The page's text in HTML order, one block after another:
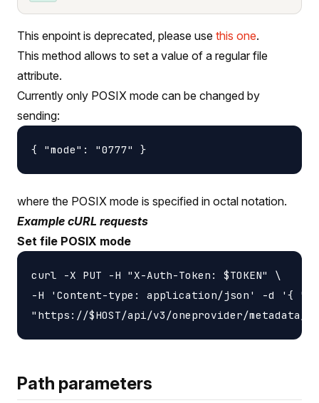
This enpoint is deprecated, please use this one.
This method allows to set a value of a regular file
attribute.
Currently only POSIX mode can be changed by
sending:
where the POSIX mode is specified in octal notation.
Example cURL requests
Set file POSIX mode
curl -X PUT -H "X-Auth-Token: $TOKEN" \
-H 'Content-type: application/json' -d '{
Path parameters